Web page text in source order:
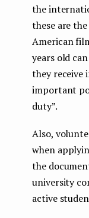
the
these are
American
years old
they receive
important
duty”.
Also,
when
the
university
active